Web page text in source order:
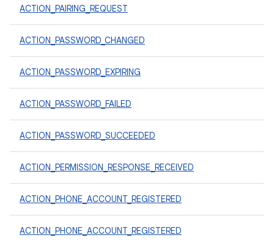
ACTION_PAIRING_REQUEST
ACTION_PASSWORD_CHANGED
ACTION_PASSWORD_EXPIRING
ACTION_PASSWORD_FAILED
ACTION_PASSWORD_SUCCEEDED
ACTION_PERMISSION_RESPONSE_RECEIVED
ACTION_PHONE_ACCOUNT_REGISTERED
ACTION_PHONE_ACCOUNT_REGISTERED